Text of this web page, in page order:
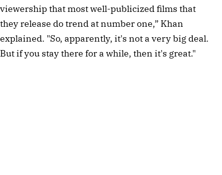
viewership that most well-publicized films that
they release do trend at number one,” Khan
explained. "So, apparently, it's not a very big deal.
But if you stay there for a while, then it's great."